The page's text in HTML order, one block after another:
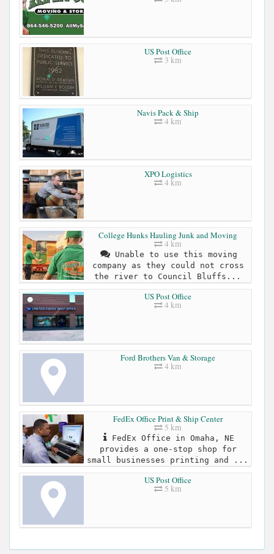
US Post Office
3 km
Navis Pack & Ship
4 km
XPO Logistics
4 km
College Hunks Hauling Junk and Moving
4 km
Unable to use this moving
company as they could not cross
the river to Council Bluffs...
US Post Office
4 km
Ford Brothers Van & Storage
4 km
FedEx Office Print & Ship Center
5 km
FedEx Office in Omaha, NE
provides a one-stop shop for
small businesses printing and ...
US Post Office
5 km